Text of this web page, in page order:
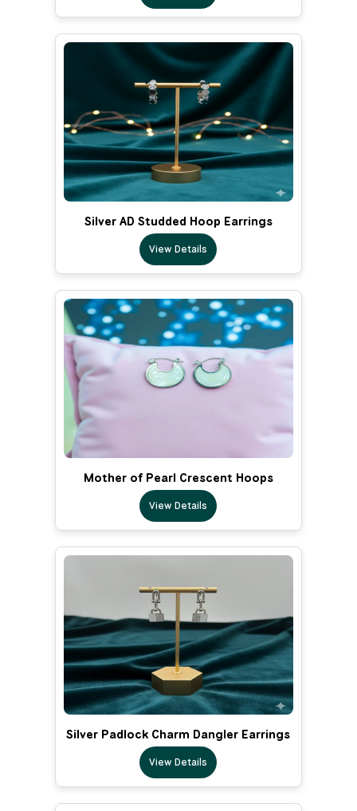
Silver AD Studded Hoop Earrings
View Details
Mother of Pearl Crescent Hoops
View Details
Silver Padlock Charm Dangler Earrings
View Details